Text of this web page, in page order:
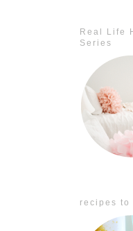
Real Life
Series
recipes to